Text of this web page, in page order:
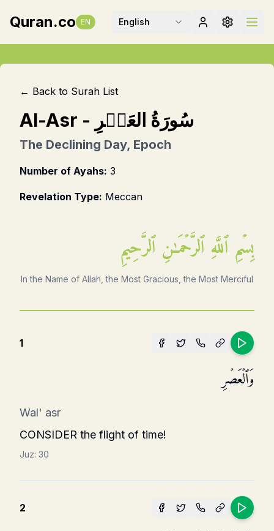
Quran.co EN English
← Back to Surah List
Al-Asr - سُورَةُ العَصۡرِ
The Declining Day, Epoch
Number of Ayahs: 3
Revelation Type: Meccan
بِسۡمِ ٱللَّهِ ٱلرَّحۡمَـٰنِ ٱلرَّحِيمِ
In the Name of Allah, the Most Gracious, the Most Merciful
1
وَٱلۡعَصۡرِ
Wal' asr
CONSIDER the flight of time!
Juz: 30
2